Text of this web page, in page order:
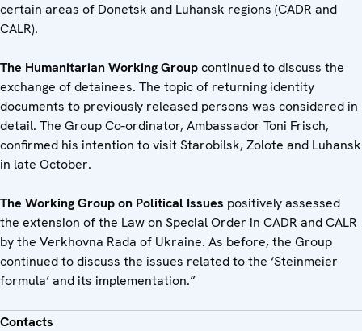
certain areas of Donetsk and Luhansk regions (CADR and
CALR).
The Humanitarian Working Groupcontinued to discuss the
exchange of detainees. The topic of returning identity
documents to previously released persons was considered in
detail. The Group Co-ordinator, Ambassador Toni Frisch,
confirmed his intention to visit Starobilsk, Zolote and Luhansk
in late October.
The Working Group on Political Issues positively assessed
the extension of the Law on Special Order in CADR and CALR
by the Verkhovna Rada of Ukraine. As before, the Group
continued to discuss the issues related to the ‘Steinmeier
formula’ and its implementation.”
Contacts